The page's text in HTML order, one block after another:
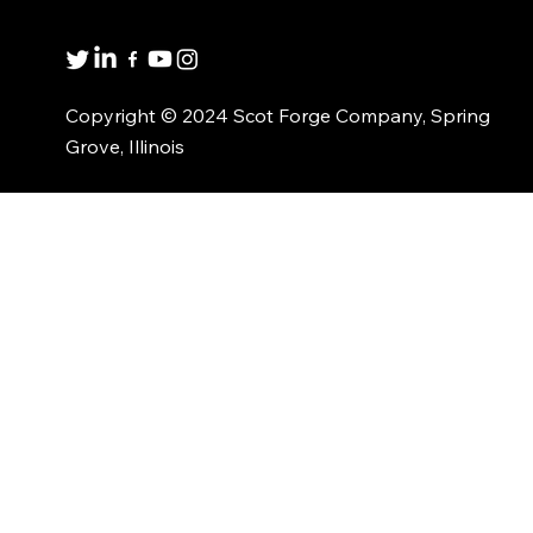
Copyright © 2024 Scot Forge Company, Spring
Grove, Illinois